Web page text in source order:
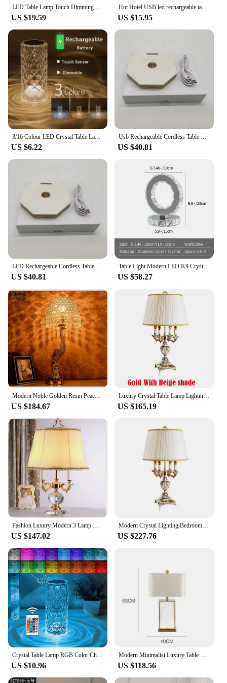
LED Table Lamp Touch Dimming Night Light Coffee/Bar USB Rechargeable Atmosphere Light Crystal Reading Light Bedroom Decor Light
US $19.59
Hot Hotel USB led rechargeable table lamp cordless table lamp Restaurant Bar Hotel acrylic crystal art table lamp
US $15.95
3/16 Colour LED Crystal Table Lamp Rechargeable Touch Rose Romantic Night Lamp Bedroom Bedside Lamp Living Room Bar Decoration
US $6.22
Usb Rechargeable Cordless Table Lamp Acrylic Crystal Art Table Lamp for Bedroom Hotel Living Room Desk Lamp Restaurant
US $40.81
US $40.81
Table Light Modern LED K9 Crystal Stainless Steel Desk Lamp Creative Ambient Light Bar Outdoor Night Lumiaire Bedside Bedroom
US $58.27
US $184.67
Luxury Crystal Table Lamp Lighting Bedroom Bedside Lights Luxury Fashion Crystal Lamp Abajur Bedside Hotel Room k9 Luxury
US $165.19
US $147.02
Modern Crystal Lighting Bedroom Bedside Luxury Fashion Big Lampshades Table Lamp Abajur Wedding Candelabra Ligting Fixture
US $227.76
US $10.96 US $118.56